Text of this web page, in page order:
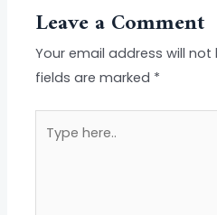
Leave a Comment
Your email address will not
fields are marked *
here..